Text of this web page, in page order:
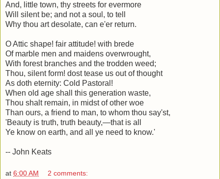
And, little town, thy streets for evermore
Will silent be; and not a soul, to tell
Why thou art desolate, can e'er return.
O Attic shape! fair attitude! with brede
Of marble men and maidens overwrought,
With forest branches and the trodden weed;
Thou, silent form! dost tease us out of thought
As doth eternity: Cold Pastoral!
When old age shall this generation waste,
Thou shalt remain, in midst of other woe
Than ours, a friend to man, to whom thou say'st,
'Beauty is truth, truth beauty,—that is all
Ye know on earth, and all ye need to know.'
-- John Keats
at 6:00 AM 2 comments: